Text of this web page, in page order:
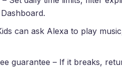
can ask Alexa to play
guarantee – If it breaks,